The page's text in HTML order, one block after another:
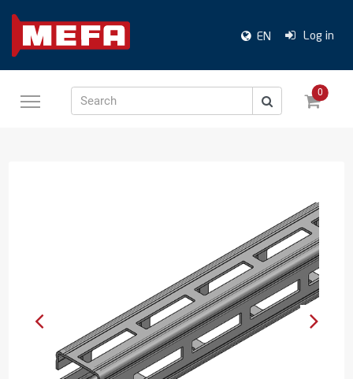
EN Log in
Search
0